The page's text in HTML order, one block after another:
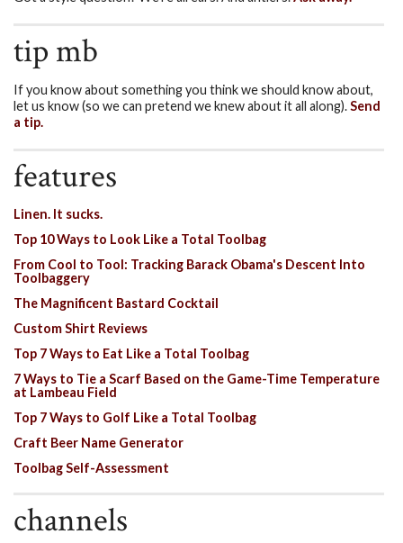
tip mb
If you know about something you think we should know about,
let us know (so we can pretend we knew about it all along).Send
a tip.
features
Linen. It sucks.
Top 10 Ways to Look Like a Total Toolbag
From Cool to Tool: Tracking Barack Obama's Descent Into
Toolbaggery
The Magnificent Bastard Cocktail
Custom Shirt Reviews
Top 7 Ways to Eat Like a Total Toolbag
7 Ways to Tie a Scarf Based on the Game-Time Temperature
at Lambeau Field
Top 7 Ways to Golf Like a Total Toolbag
Craft Beer Name Generator
Toolbag Self-Assessment
channels